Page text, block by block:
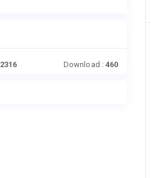
2316 Download :460